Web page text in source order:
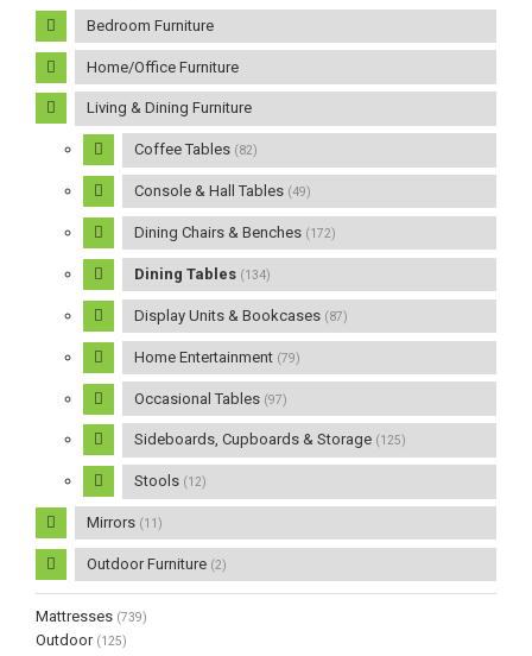
Bedroom Furniture
Home/Office Furniture
Living & Dining Furniture
Coffee Tables (82)
Console & Hall Tables (49)
Dining Chairs & Benches (172)
Dining Tables (134)
Display Units & Bookcases (87)
Home Entertainment (79)
Occasional Tables (97)
Sideboards, Cupboards & Storage (125)
Stools (12)
Mirrors (11)
Outdoor Furniture (2)
Mattresses (739)
Outdoor (125)